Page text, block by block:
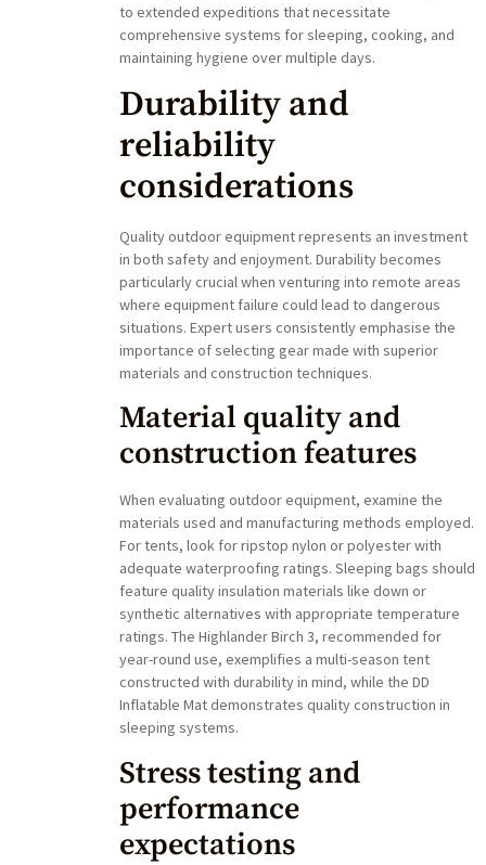
to extended expeditions that necessitate
comprehensive systems for sleeping, cooking, and
maintaining hygiene over multiple days.
Durability and
reliability
considerations
Quality outdoor equipment represents an investment
in both safety and enjoyment. Durability becomes
particularly crucial when venturing into remote areas
where equipment failure could lead to dangerous
situations. Expert users consistently emphasise the
importance of selecting gear made with superior
materials and construction techniques.
Material quality and
construction features
When evaluating outdoor equipment, examine the
materials used and manufacturing methods employed.
For tents, look for ripstop nylon or polyester with
adequate waterproofing ratings. Sleeping bags should
feature quality insulation materials like down or
synthetic alternatives with appropriate temperature
ratings. The Highlander Birch 3, recommended for
year-round use, exemplifies a multi-season tent
constructed with durability in mind, while the DD
Inflatable Mat demonstrates quality construction in
sleeping systems.
Stress testing and
performance
expectations